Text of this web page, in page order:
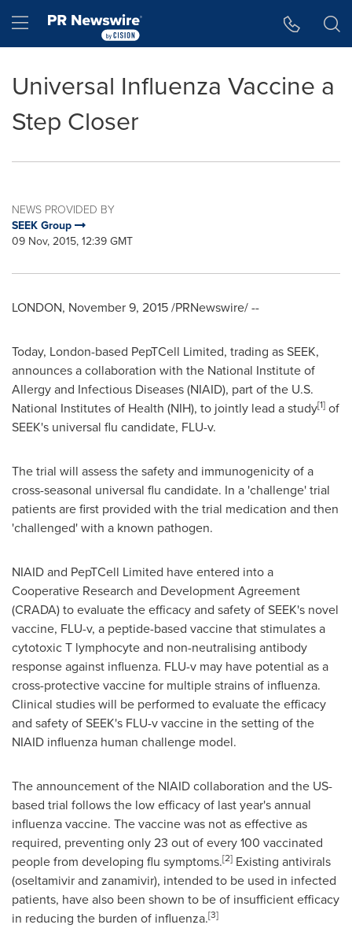
Hamburger menu
Universal Influenza Vaccine a
Step Closer
NEWS PROVIDED BY
SEEK Group
09 Nov, 2015, 12:39 GMT
LONDON, November 9, 2015/PRNewswire/ --
Today, London-based PepTCell Limited, trading as SEEK,
announces a collaboration with the National Institute of
Allergy and Infectious Diseases (NIAID), part of the U.S.
National Institutes of Health (NIH), to jointly lead a study[1] of
SEEK's universal flu candidate, FLU-v.
The trial will assess the safety and immunogenicity of a
cross-seasonal universal flu candidate. In a 'challenge' trial
patients are first provided with the trial medication and then
'challenged' with a known pathogen.
NIAID and PepTCell Limited have entered into a
Cooperative Research and Development Agreement
(CRADA) to evaluate the efficacy and safety of SEEK's novel
vaccine, FLU-v, a peptide-based vaccine that stimulates a
cytotoxic T lymphocyte and non-neutralising antibody
response against influenza. FLU-v may have potential as a
cross-protective vaccine for multiple strains of influenza.
Clinical studies will be performed to evaluate the efficacy
and safety of SEEK's FLU-v vaccine in the setting of the
NIAID influenza human challenge model.
The announcement of the NIAID collaboration and the US-
based trial follows the low efficacy of last year's annual
influenza vaccine. The vaccine was not as effective as
required, preventing only 23 out of every 100 vaccinated
people from developing flu symptoms.[2] Existing antivirals
(oseltamivir and zanamivir), intended to be used in infected
patients, have also been shown to be of insufficient efficacy
in reducing the burden of influenza.[3]